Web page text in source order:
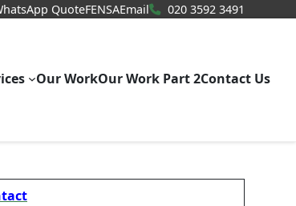
QuoteWhatsApp Quote
FENSAEmail 020 3592 3491
Our WorkOur Work Part 2Contact Us